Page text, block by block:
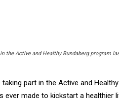
the Active and Healthy Bundaberg program
part in the Active and
made to kickstart a healthier